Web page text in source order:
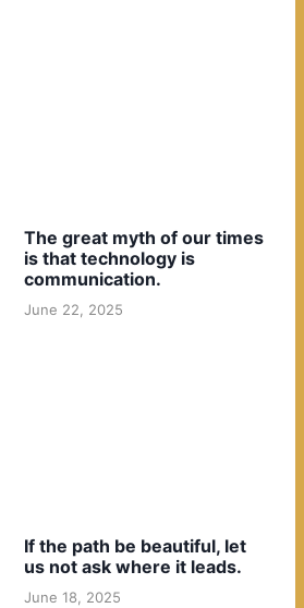
The great myth of our times
is that technology is
communication.
June 22, 2025
If the path be beautiful, let
us not ask where it leads.
June 18, 2025